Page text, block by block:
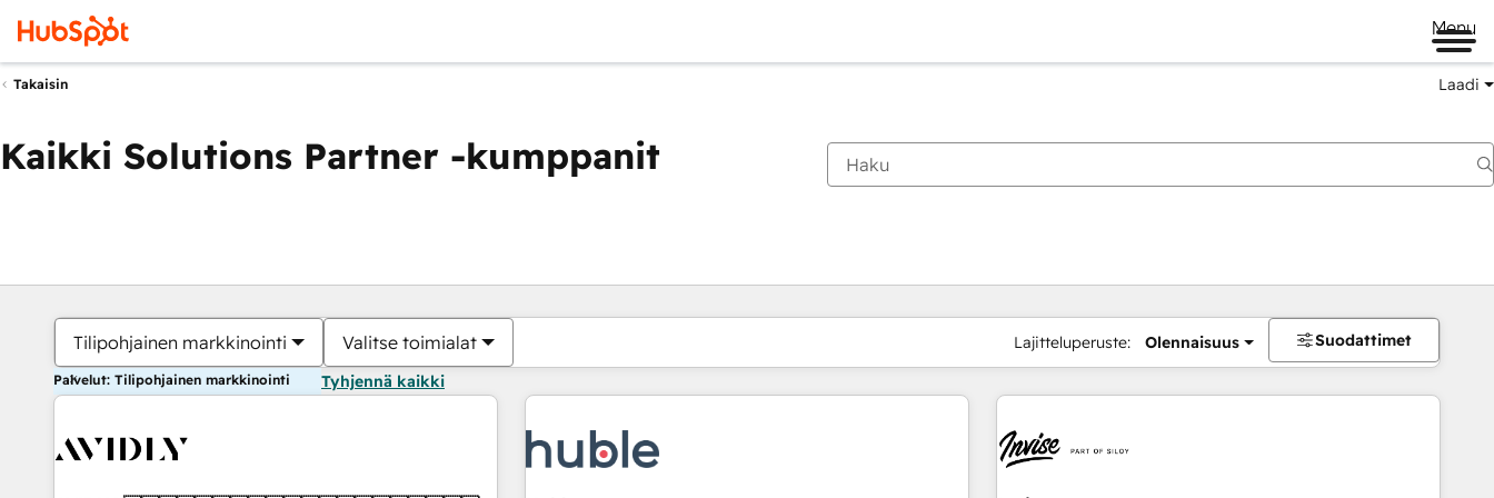
Menu
Takaisin Laadi
Kaikki Solutions Partner -kumppanit
Tilipohjainen markkinointi Valitse toimialat Lajitteluperuste: Olennaisuus Suodattimet
Palvelut: Tilipohjainen markkinointi Tyhjennä kaikki
Olet tällä hetkelläSivu
Sivu Sivu Sivu Sivu Sivu Sivu Sivu Sivu Sivu Sivu